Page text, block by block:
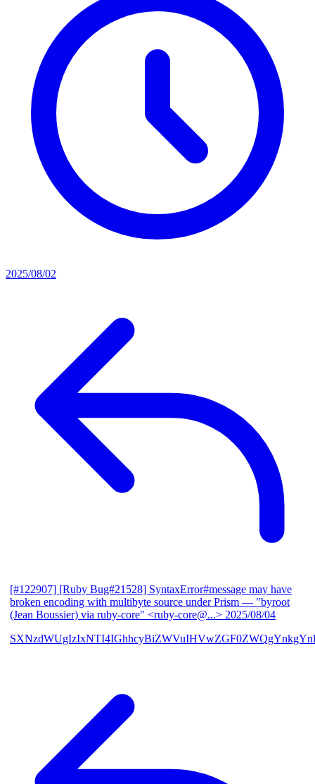
2025/08/02
[#122907] [Ruby Bug#21528] SyntaxError#message may have
broken encoding with multibyte source under Prism — "byroot
(Jean Boussier) via ruby-core" <ruby-core@...> 2025/08/04